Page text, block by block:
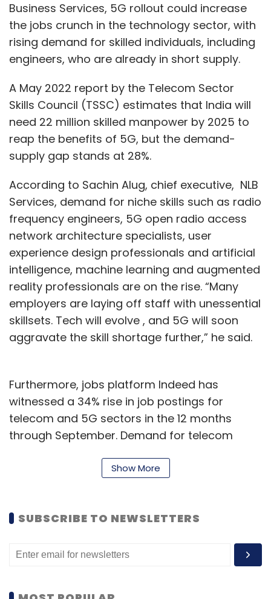
Business Services, 5G rollout could increase
the jobs crunch in the technology sector, with
rising demand for skilled individuals, including
engineers, who are already in short supply.
A May 2022 report by the Telecom Sector
Skills Council (TSSC) estimates that India will
need 22 million skilled manpower by 2025 to
reap the benefits of 5G, but the demand-
supply gap stands at 28%.
According to Sachin Alug, chief executive, NLB
Services, demand for niche skills such as radio
frequency engineers, 5G open radio access
network architecture specialists, user
experience design professionals and artificial
intelligence, machine learning and augmented
reality professionals are on the rise. “Many
employers are laying off staff with unessential
skillsets. Tech will evolve , and 5G will soon
aggravate the skill shortage further,” he said.
Furthermore, jobs platform Indeed has
witnessed a 34% rise in job postings for
telecom and 5G sectors in the 12 months
through September. Demand for telecom
September, released by job site Monster.com,
13% as firms launched digital services across
cities, expanded data centre capabilities, and
Show More
SUBSCRIBE TO NEWSLETTERS